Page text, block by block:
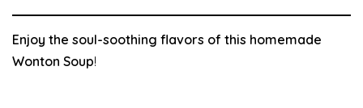
Enjoy the soul-soothing flavors of this homemade
Wonton Soup!